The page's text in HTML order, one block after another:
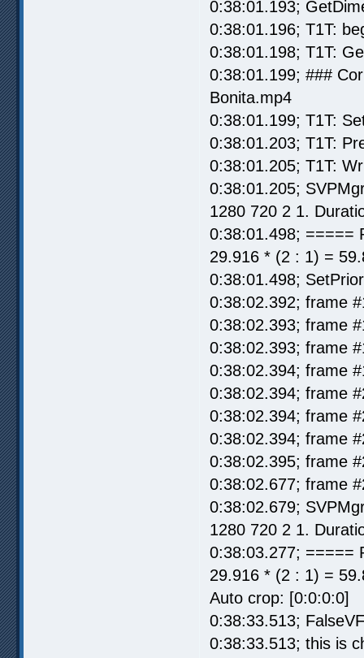
0:38:01.193;
0:38:01.196; T1T:
0:38:01.198; T1T:
0:38:01.199; ###
Bonita.mp4
0:38:01.199; T1T:
0:38:01.203; T1T:
0:38:01.205; T1T:
0:38:01.205;
1280 720 2 1.
0:38:01.498; =====
29.916 * (2 : 1) =
0:38:01.498;
0:38:02.392; frame
0:38:02.393; frame
0:38:02.393; frame
0:38:02.394; frame
0:38:02.394; frame
0:38:02.394; frame
0:38:02.394; frame
0:38:02.395; frame
0:38:02.677; frame
0:38:02.679;
1280 720 2 1.
0:38:03.277; =====
29.916 * (2 : 1) =
Auto crop: [0:0:0:0]
0:38:33.513;
0:38:33.513; this is